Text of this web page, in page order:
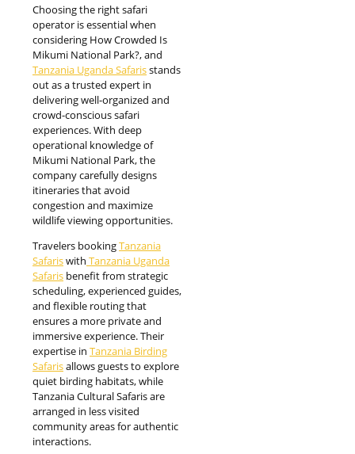
Choosing the right safari
operator is essential when
considering How Crowded Is
Mikumi National Park?, and
Tanzania Uganda Safarisstands
out as a trusted expert in
delivering well-organized and
crowd-conscious safari
experiences. With deep
operational knowledge of
Mikumi National Park, the
company carefully designs
itineraries that avoid
congestion and maximize
wildlife viewing opportunities.
Travelers bookingTanzania
Safariswith Tanzania Uganda
Safaris benefit from strategic
scheduling, experienced guides,
and flexible routing that
ensures a more private and
immersive experience. Their
expertise in Tanzania Birding
Safarisallows guests to explore
quiet birding habitats, while
Tanzania Cultural Safaris are
arranged in less visited
community areas for authentic
interactions.